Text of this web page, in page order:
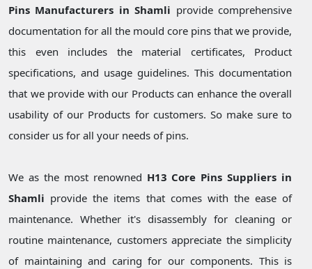
Pins Manufacturers in Shamli provide comprehensive
documentation for all the mould core pins that we provide,
this even includes the material certificates, Product
specifications, and usage guidelines. This documentation
that we provide with our Products can enhance the overall
usability of our Products for customers. So make sure to
consider us for all your needs of pins.
We as the most renowned H13 Core Pins Suppliers in
Shamli provide the items that comes with the ease of
maintenance. Whether it's disassembly for cleaning or
routine maintenance, customers appreciate the simplicity
of maintaining and caring for our components. This is